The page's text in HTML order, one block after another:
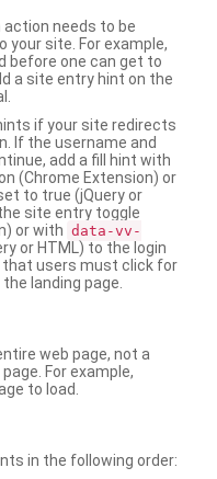
needs to be
your site. For example,
before one can get to
a site entry hint on the
if your site redirects
If the username and
add a fill hint with
(Chrome Extension) or
to true (jQuery or
site entry toggle
or with data-vv-
or HTML) to the login
users must click for
landing page.
web page, not a
For example,
to load.
in the following order: